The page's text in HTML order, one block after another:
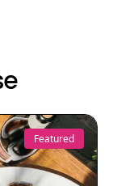
Featured